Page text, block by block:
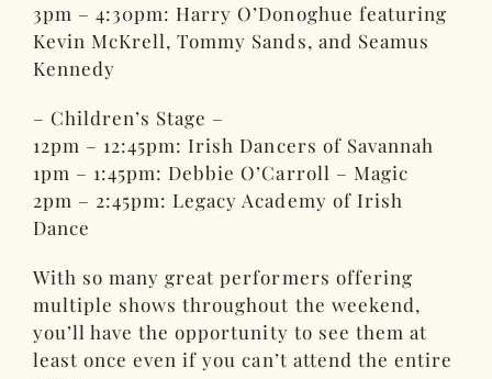
3pm – 4:30pm: Harry O’Donoghue featuring
Kevin McKrell, Tommy Sands, and Seamus
Kennedy
– Children’s Stage –
12pm – 12:45pm: Irish Dancers of Savannah
1pm – 1:45pm: Debbie O’Carroll – Magic
2pm – 2:45pm: Legacy Academy of Irish
Dance
With so many great performers offering
multiple shows throughout the weekend,
you’ll have the opportunity to see them at
least once even if you can’t attend the entire